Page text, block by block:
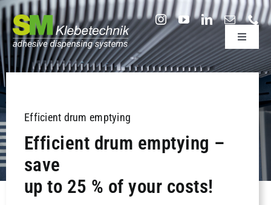
Skip
content
Toggle
adhesive dispensing systems
Company
Technology & Support
Efficient drum emptying
Efficient drum emptying –
save
up to 25 % of your costs!